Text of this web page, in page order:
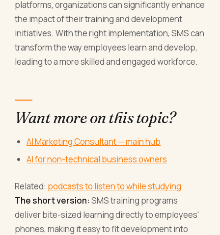
platforms, organizations can significantly enhance
the impact of their training and development
initiatives. With the right implementation, SMS can
transform the way employees learn and develop,
leading to a more skilled and engaged workforce.
Want more on this topic?
AI Marketing Consultant — main hub
AI for non-technical business owners
Related: podcasts to listen to while studying
The short version: SMS training programs
deliver bite-sized learning directly to employees'
phones, making it easy to fit development into